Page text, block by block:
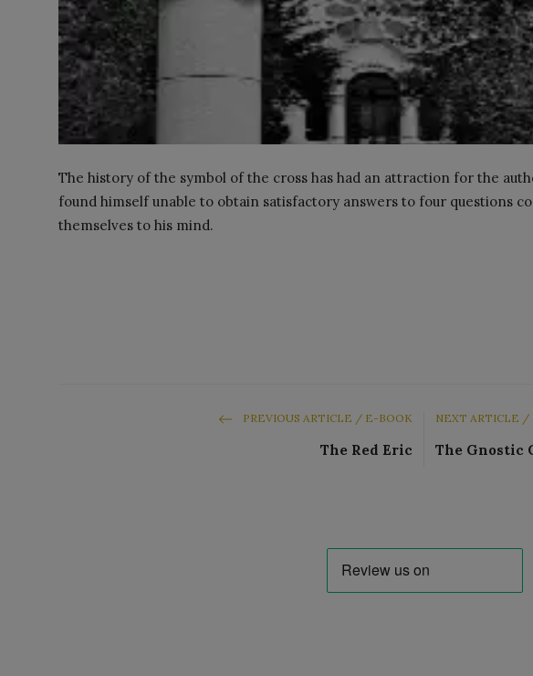
The history of the symbol of the cross has had an attraction for the
found himself unable to obtain satisfactory answers to four questions
themselves to his mind.
PREVIOUS ARTICLE / E-BOOK
The Red Eric
NEXT ARTICLE /
The Gnostic